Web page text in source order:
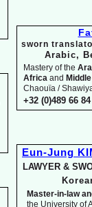
sworn
Arabic,
Mastery of the
Africa and
Chaouïa /
+32 (0)489 66
Eun-Jung
LAWYER &
Master-in- law
the University of